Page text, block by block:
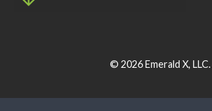
© 2026Emerald X, LLC.